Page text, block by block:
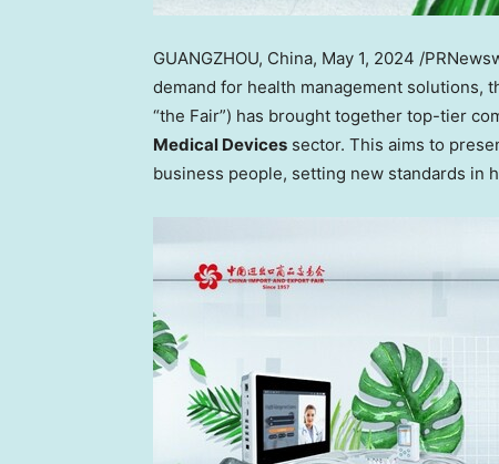
GUANGZHOU, China, May 1, 2024 /
demand for health management solutions,
“the Fair”) has brought together top-tier
Medical Devices sector. This aims to
business people, setting new standards in